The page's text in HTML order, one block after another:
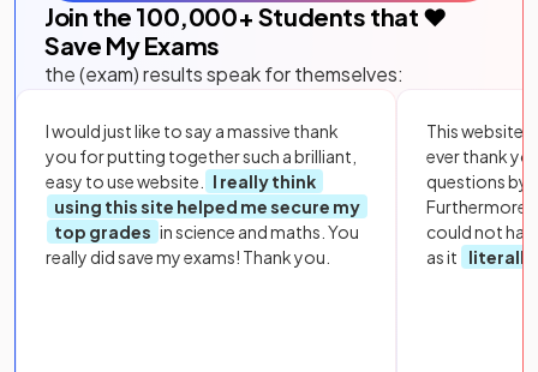
Join the 100,000+ Students that ❤️
Save My Exams
the (exam) results speak for themselves:
I would just like to say a massive thank
you for putting together such a brilliant,
easy to use website.
I really think
using this site helped me secure my
top grades in science and maths. You
really did save my exams! Thank you.
This website
ever thank
questions by
Furthermore,
could not
as it
literally